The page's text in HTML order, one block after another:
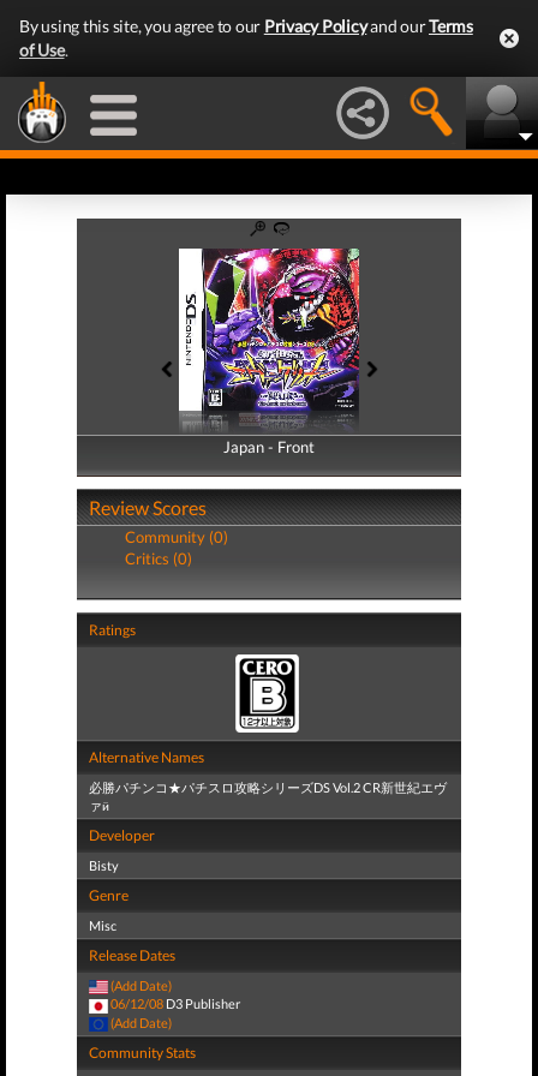
By using this site, you agree to our Privacy Policyand ourTerms
of Use.
Japan - Front
Japan - Back
Review Scores
Community (0)
Critics (0)
Ratings
Alternative Names
必勝パチンコ★パチスロ攻略シリーズDS Vol.2 CR新世紀エヴ
ァӥ
Developer
Bisty
Genre
Misc
Release Dates
(Add Date)
06/12/08 D3 Publisher
(Add Date)
Community Stats